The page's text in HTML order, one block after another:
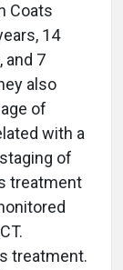
Coats
14
and 7
also
of
with a
of
treatment
treatment.